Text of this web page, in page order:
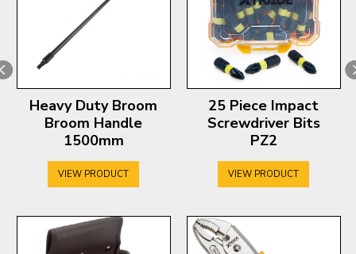
Heavy Duty Broom
Broom Handle
1500mm
VIEW PRODUCT
25 Piece Impact
Screwdriver Bits
PZ2
VIEW PRODUCT